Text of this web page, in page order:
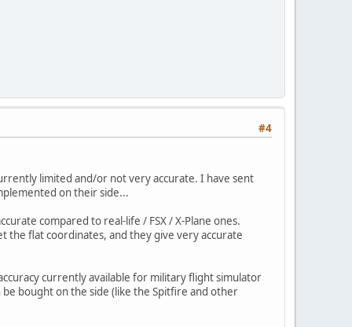
#4
limited and/or not very accurate. I have sent
on their side...
compared to real-life / FSX / X-Plane ones.
the flat coordinates, and they give very accurate
currently available for military flight simulator
be bought on the side (like the Spitfire and other